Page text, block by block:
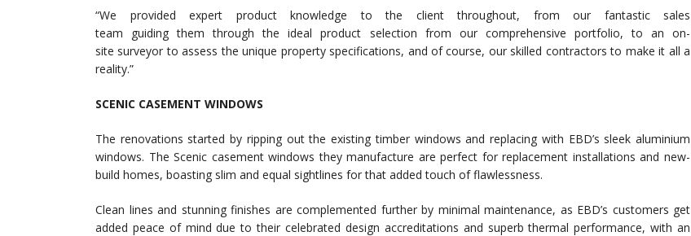
“We provided expert product knowledge to the client throughout, from our fantastic sales
team guiding them through the ideal product selection from our comprehensive portfolio, to an on-
site surveyor to assess the unique property specifications, and of course, our skilled contractors to make it all a
reality.”
SCENIC CASEMENT WINDOWS
The renovations started by ripping out the existing timber windows and replacing with EBD’s sleek aluminium
windows. The Scenic casement windows they manufacture are perfect for replacement installations and new-
build homes, boasting slim and equal sightlines for that added touch of flawlessness.
Clean lines and stunning finishes are complemented further by minimal maintenance, as EBD’s customers get
added peace of mind due to their celebrated design accreditations and superb thermal performance, with an